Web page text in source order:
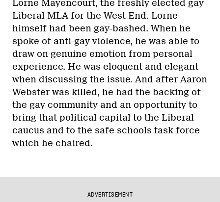
Lorne Mayencourt, the freshly elected gay
Liberal MLA for the West End. Lorne
himself had been gay-bashed. When he
spoke of anti-gay violence, he was able to
draw on genuine emotion from personal
experience. He was eloquent and elegant
when discussing the issue. And after Aaron
Webster was killed, he had the backing of
the gay community and an opportunity to
bring that political capital to the Liberal
caucus and to the safe schools task force
which he chaired.
ADVERTISEMENT